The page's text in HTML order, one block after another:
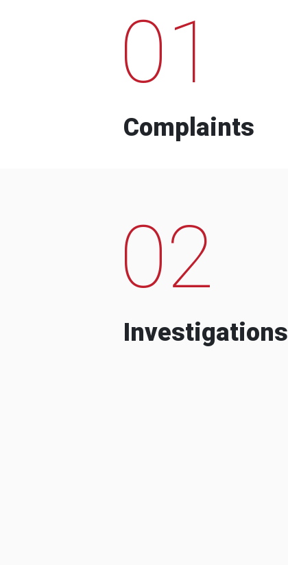
01
Complaints
02
Investigations